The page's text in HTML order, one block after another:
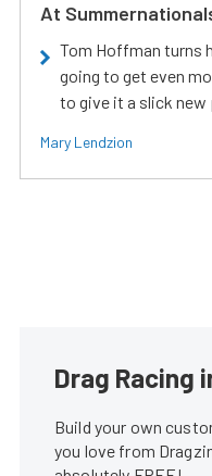
At
Tom Hoffman turns
going to get even
to give it a slick new
Mary Lendzion
Drag Racing
Build your own
you love from